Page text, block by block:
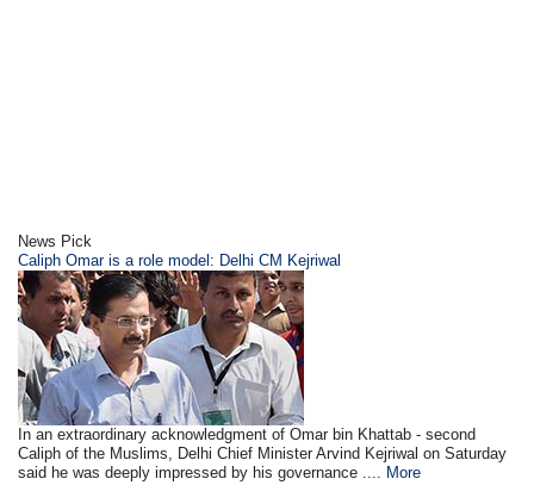
News Pick
Caliph Omar is a role model: Delhi CM Kejriwal
In an extraordinary acknowledgment of Omar bin Khattab - second
Caliph of the Muslims, Delhi Chief Minister Arvind Kejriwal on Saturday
said he was deeply impressed by his governance ....
More